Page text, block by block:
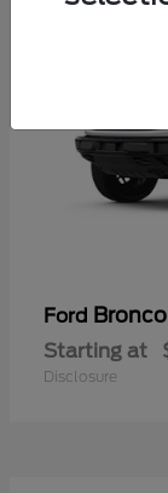
Ford Bronco
Starting at
Disclosure